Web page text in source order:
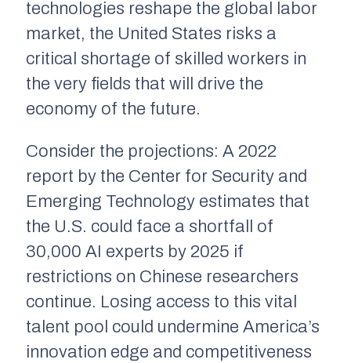
technologies reshape the global labor
market, the United States risks a
critical shortage of skilled workers in
the very fields that will drive the
economy of the future.
Consider the projections: A 2022
report by the Center for Security and
Emerging Technology estimates that
the U.S. could face a shortfall of
30,000 AI experts by 2025 if
restrictions on Chinese researchers
continue. Losing access to this vital
talent pool could undermine America’s
innovation edge and competitiveness